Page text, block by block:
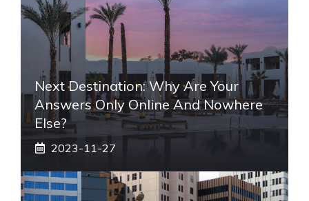
Next Destination: Why Are Your
Answers Only Online And Nowhere
Else?
2023-11-27